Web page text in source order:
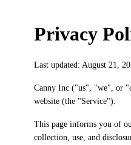
Privacy
Last updated: August 21,
Canny Inc ("us", "we", or
website (the "Service").
This page informs you of
collection, use, and